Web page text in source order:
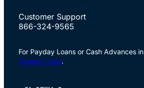
Customer Support
866-324-9565
For Payday Loans or Cash Advances
Speedy Cash.